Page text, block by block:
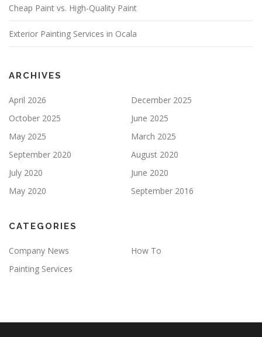
L
M
Y
.
Cheap Paint vs. High-Quality Paint
Exterior Painting Services in Ocala
ARCHIVES
April 2026
December 2025
October 2025
June 2025
May 2025
March 2025
September 2020
August 2020
July 2020
June 2020
May 2020
September 2016
CATEGORIES
Company News
How To
Painting Services